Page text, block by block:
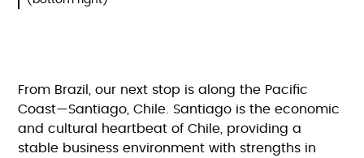
From Brazil, our next stop is along the Pacific
Coast—Santiago, Chile. Santiago is the economic
and cultural heartbeat of Chile, providing a
stable business environment with strengths in